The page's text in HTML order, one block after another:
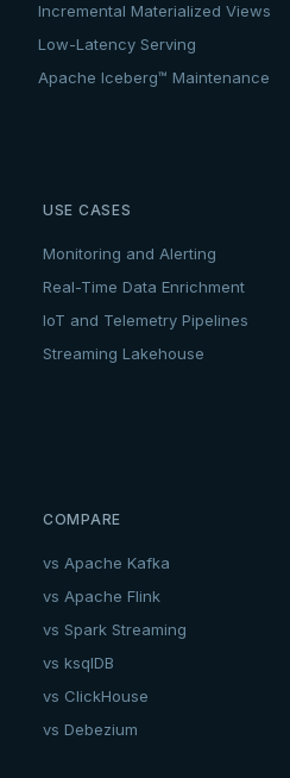
Incremental Materialized Views
Low-Latency Serving
Apache Iceberg™ Maintenance
USE CASES
Monitoring and Alerting
Real-Time Data Enrichment
IoT and Telemetry Pipelines
Streaming Lakehouse
COMPARE
vs Apache Kafka
vs Apache Flink
vs Spark Streaming
vs ksqlDB
vs ClickHouse
vs Debezium